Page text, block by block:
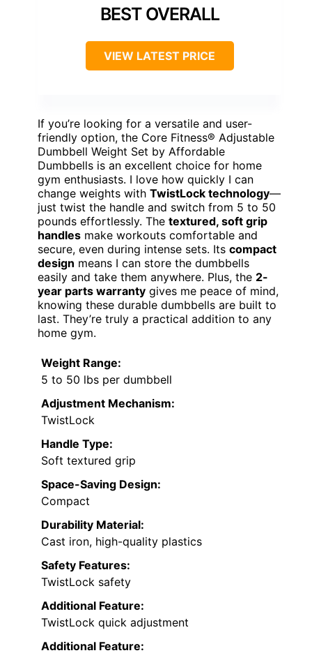
BEST OVERALL
VIEW LATEST PRICE
If you’re looking for a versatile and user-
friendly option, the Core Fitness® Adjustable
Dumbbell Weight Set by Affordable
Dumbbells is an excellent choice for home
gym enthusiasts. I love how quickly I can
change weights with TwistLock technology—
just twist the handle and switch from 5 to 50
pounds effortlessly. The textured, soft grip
handles make workouts comfortable and
secure, even during intense sets. Its compact
design means I can store the dumbbells
easily and take them anywhere. Plus, the 2-
year parts warranty gives me peace of mind,
knowing these durable dumbbells are built to
last. They’re truly a practical addition to any
home gym.
Weight Range:
5 to 50 lbs per dumbbell
Adjustment Mechanism:
TwistLock
Handle Type:
Soft textured grip
Space-Saving Design:
Compact
Durability Material:
Cast iron, high-quality plastics
Safety Features:
TwistLock safety
Additional Feature:
TwistLock quick adjustment
Additional Feature: